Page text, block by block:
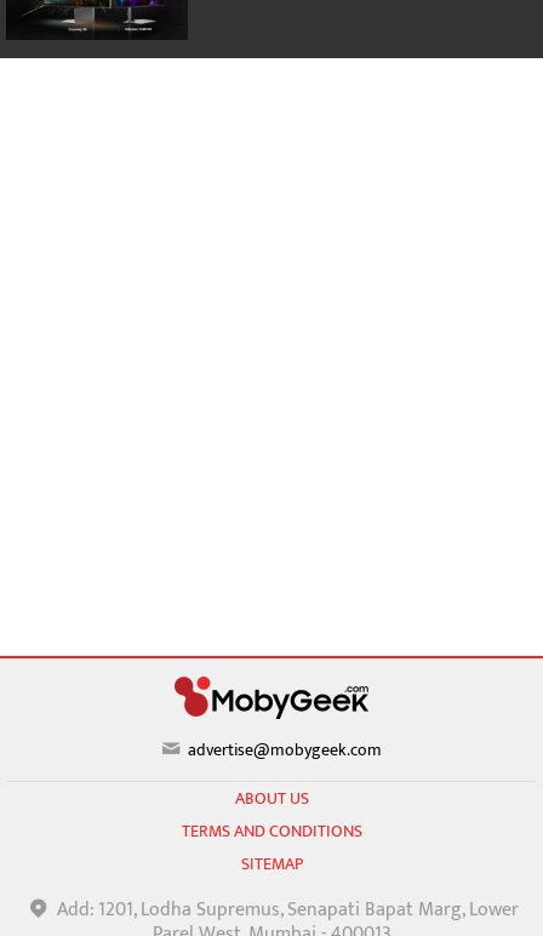
advertise@mobygeek.com
ABOUT US
TERMS AND CONDITIONS
SITEMAP
Add: 1201, Lodha Supremus, Senapati Bapat Marg, Lower